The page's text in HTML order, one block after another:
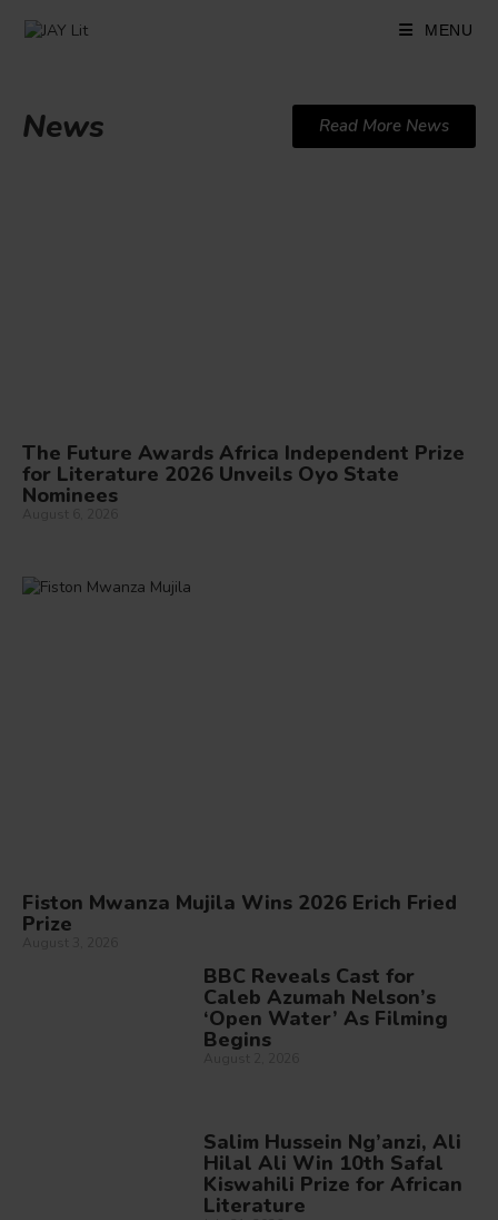
MENU
News Read More News
The Future Awards Africa Independent Prize
for Literature 2026 Unveils Oyo State
Nominees
Fiston Mwanza Mujila Wins 2026 Erich Fried
Prize
BBC Reveals Cast for
Caleb Azumah Nelson’s
‘Open Water’ As Filming
Begins
Salim Hussein Ng’anzi, Ali
Hilal Ali Win 10th Safal
Kiswahili Prize for African
Literature